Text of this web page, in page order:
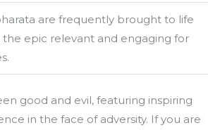
are frequently brought to life
the epic relevant and engaging for
good and evil, featuring inspiring
in the face of adversity. If you are